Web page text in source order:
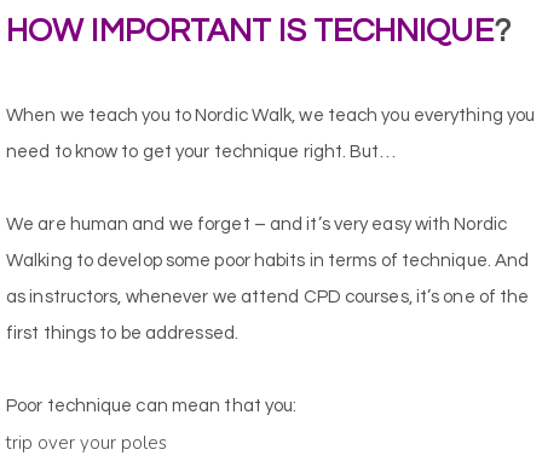
HOW IMPORTANT IS TECHNIQUE?
When we teach you to Nordic Walk, we teach you everything you
need to know to get your technique right. But…
We are human and we forget – and it’s very easy with Nordic
Walking to develop some poor habits in terms of technique. And
as instructors, whenever we attend CPD courses, it’s one of the
first things to be addressed.
Poor technique can mean that you:
trip over your poles